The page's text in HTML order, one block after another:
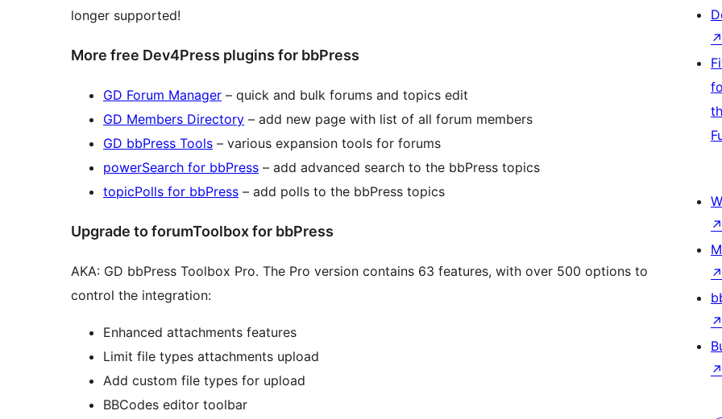
longer supported!
More free Dev4Press plugins for bbPress
GD Forum Manager – quick and bulk forums and topics edit
GD Members Directory – add new page with list of all forum members
GD bbPress Tools – various expansion tools for forums
powerSearch for bbPress – add advanced search to the bbPress topics
topicPolls for bbPress – add polls to the bbPress topics
Upgrade to forumToolbox for bbPress
AKA: GD bbPress Toolbox Pro. The Pro version contains 63 features, with over 500 options to
control the integration:
Enhanced attachments features
Limit file types attachments upload
Add custom file types for upload
BBCodes editor toolbar
↗
↗
↗
↗
↗